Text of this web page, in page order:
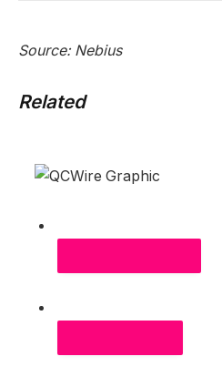
Source: Nebius
Related